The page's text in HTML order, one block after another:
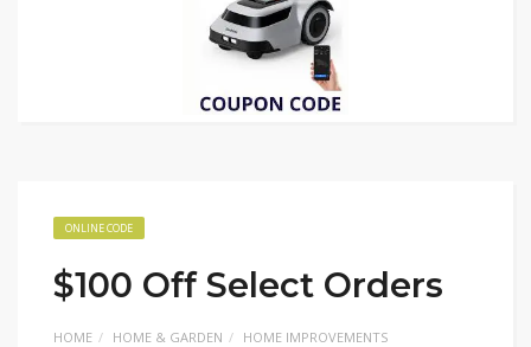
ONLINE CODE
$100 Off Select Orders
HOME HOME & GARDEN HOME IMPROVEMENTS